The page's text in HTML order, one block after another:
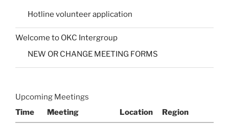
Hotline volunteer application
Welcome to OKC Intergroup
NEW OR CHANGE MEETING FORMS
Upcoming Meetings
Time
Meeting Location Region